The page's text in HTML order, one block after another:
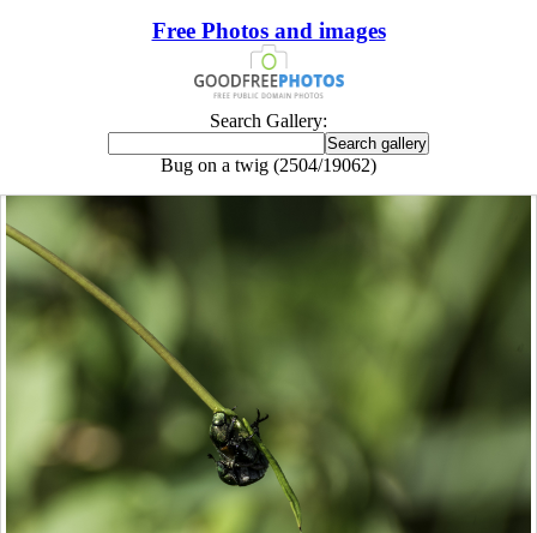
Free Photos and images
Search Gallery:
Bug on a twig (2504/19062)